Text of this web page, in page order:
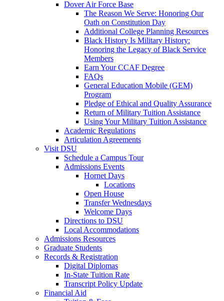
Dover Air Force Base
The Reason We Serve: Honoring Our
Oath on Constitution Day
Additional College Planning Resources
Black History Is Military History:
Honoring the Legacy of Black Service
Members
Earn Your CCAF Degree
FAQs
General Education Mobile (GEM)
Program
Pledge of Ethical and Quality Assurance
Return of Military Tuition Assistance
Using Your Military Tuition Assistance
Academic Regulations
Articulation Agreements
Visit DSU
Schedule a Campus Tour
Admissions Events
Hornet Days
Locations
Open House
Transfer Wednesdays
Welcome Days
Directions to DSU
Local Accommodations
Admissions Resources
Graduate Students
Records & Registration
Digital Diplomas
In-State Tuition Rate
Transcript Policy Update
Financial Aid